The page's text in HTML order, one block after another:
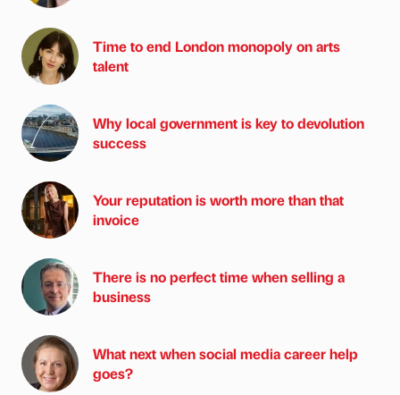
Time to end London monopoly on arts
talent
Why local government is key to devolution
success
Your reputation is worth more than that
invoice
There is no perfect time when selling a
business
What next when social media career help
goes?